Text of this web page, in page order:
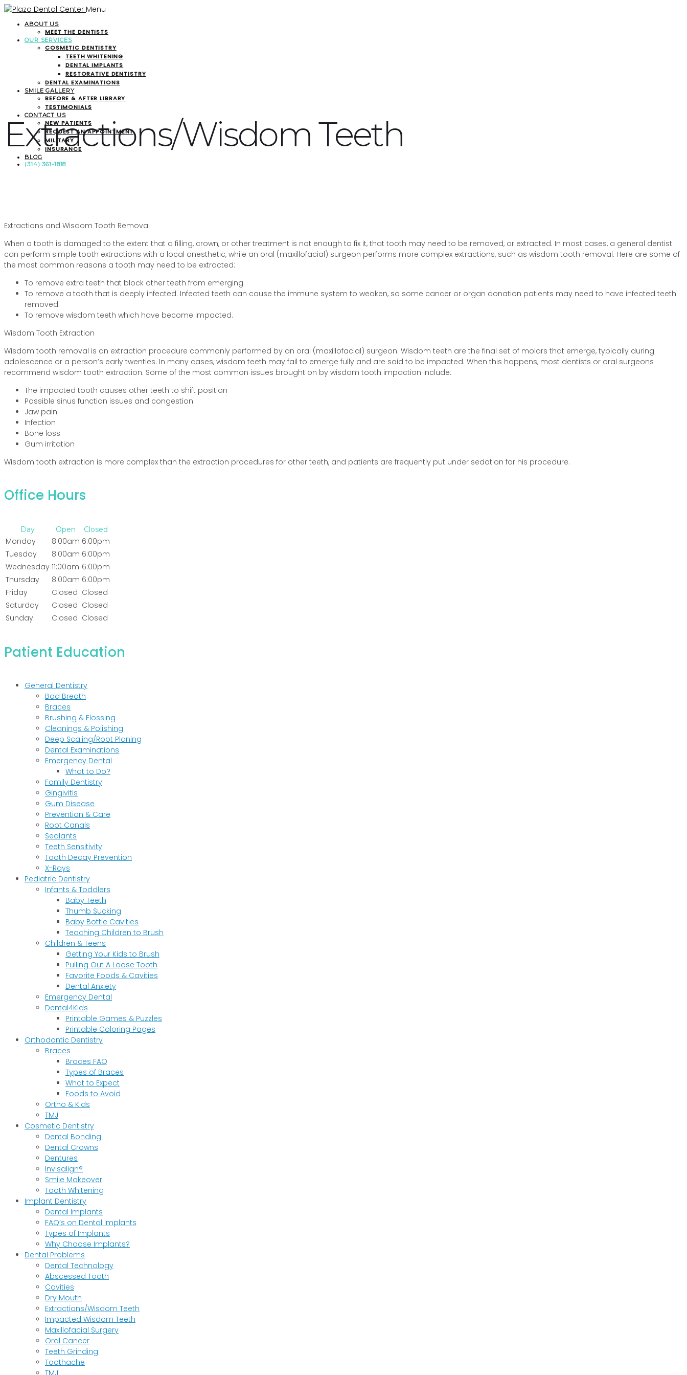
Menu
ABOUT US
MEET THE DENTISTS
OUR SERVICES
COSMETIC DENTISTRY
TEETH WHITENING
DENTAL IMPLANTS
RESTORATIVE DENTISTRY
DENTAL EXAMINATIONS
SMILE GALLERY
BEFORE & AFTER LIBRARY
TESTIMONIALS
CONTACT US
NEW PATIENTS
REQUEST AN APPOINTMENT
MILITARY
INSURANCE
BLOG
(314) 361-1818
Extractions/Wisdom Teeth
Extractions and Wisdom Tooth Removal
When a tooth is damaged to the extent that a filling, crown, or other treatment is not enough to fix it, that tooth may need to be removed, or extracted. In most cases, a general dentist
can perform simple tooth extractions with a local anesthetic, while an oral (maxillofacial) surgeon performs more complex extractions, such as wisdom tooth removal. Here are some of
the most common reasons a tooth may need to be extracted:
To remove extra teeth that block other teeth from emerging.
To remove a tooth that is deeply infected. Infected teeth can cause the immune system to weaken, so some cancer or organ donation patients may need to have infected teeth
removed.
To remove wisdom teeth which have become impacted.
Wisdom Tooth Extraction
Wisdom tooth removal is an extraction procedure commonly performed by an oral (maxillofacial) surgeon. Wisdom teeth are the final set of molars that emerge, typically during
adolescence or a person’s early twenties. In many cases, wisdom teeth may fail to emerge fully and are said to be impacted. When this happens, most dentists or oral surgeons
recommend wisdom tooth extraction. Some of the most common issues brought on by wisdom tooth impaction include:
The impacted tooth causes other teeth to shift position
Possible sinus function issues and congestion
Jaw pain
Infection
Bone loss
Gum irritation
Wisdom tooth extraction is more complex than the extraction procedures for other teeth, and patients are frequently put under sedation for his procedure.
Office Hours
Day Open Closed
Monday 8:00am 6:00pm
Tuesday
8:00am 6:00pm
Wednesday 11:00am 6:00pm
Thursday
8:00am 6:00pm
Friday
Closed Closed
Saturday
Closed Closed
Sunday
Closed Closed
Patient Education
General Dentistry
Bad Breath
Braces
Brushing & Flossing
Cleanings & Polishing
Deep Scaling/Root Planing
Dental Examinations
Emergency Dental
What to Do?
Family Dentistry
Gingivitis
Gum Disease
Prevention & Care
Root Canals
Sealants
Teeth Sensitivity
Tooth Decay Prevention
X-Rays
Pediatric Dentistry
Infants & Toddlers
Baby Teeth
Thumb Sucking
Baby Bottle Cavities
Teaching Children to Brush
Children & Teens
Getting Your Kids to Brush
Pulling Out A Loose Tooth
Favorite Foods & Cavities
Dental Anxiety
Emergency Dental
Dental4Kids
Printable Games & Puzzles
Printable Coloring Pages
Orthodontic Dentistry
Braces
Braces FAQ
Types of Braces
What to Expect
Foods to Avoid
Ortho & Kids
TMJ
Cosmetic Dentistry
Dental Bonding
Dental Crowns
Dentures
Invisalign®
Smile Makeover
Tooth Whitening
Implant Dentistry
Dental Implants
FAQ’s on Dental Implants
Types of Implants
Why Choose Implants?
Dental Problems
Dental Technology
Abscessed Tooth
Cavities
Dry Mouth
Extractions/Wisdom Teeth
Impacted Wisdom Teeth
Maxillofacial Surgery
Oral Cancer
Teeth Grinding
Toothache
TMJ